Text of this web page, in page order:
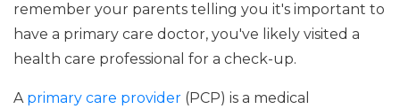
remember your parents telling you it's important to
have a primary care doctor, you've likely visited a
health care professional for a check-up.
A primary care provider (PCP) is a medical